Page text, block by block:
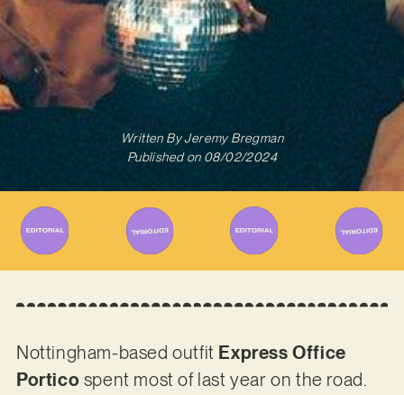
Written ByJeremy Bregman
Published on 08/02/2024
Nottingham-based outfit Express Office
Portico spent most of last year on the road.